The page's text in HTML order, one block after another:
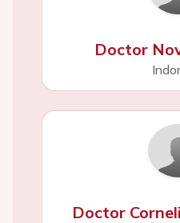
Doctor
Doctor